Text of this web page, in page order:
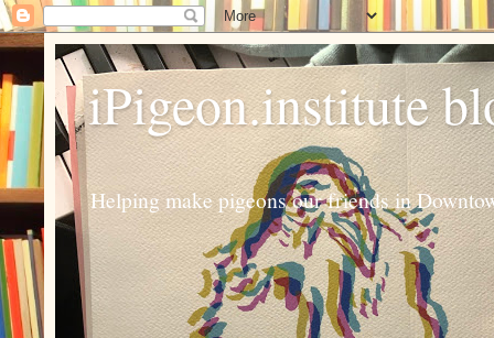
iPigeon.institute
Helping make pigeons our friends in